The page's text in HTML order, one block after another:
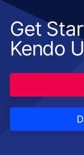
Get
Kendo